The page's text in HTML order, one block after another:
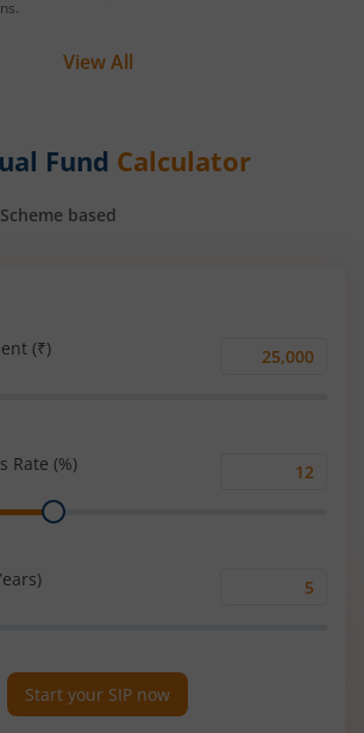
View All
Fund Calculator
Scheme based
(₹)
Monthly
Rate (%)
Start your SIP now